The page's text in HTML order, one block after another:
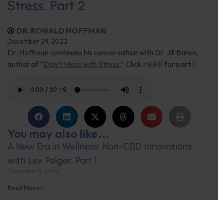
Stress, Part 2
DR. RONALD HOFFMAN
December 29, 2022
Dr. Hoffman continues his conversation with Dr. Jill Baron,
author of “Don’t Mess with Stress.” Click HERE for part 1.
You may also like...
A New Era in Wellness: Non-CBD Innovations
with Lex Pelger, Part 1
Read More »